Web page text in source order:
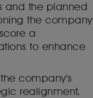
and the planned
the company
a
to enhance
company's
realignment,